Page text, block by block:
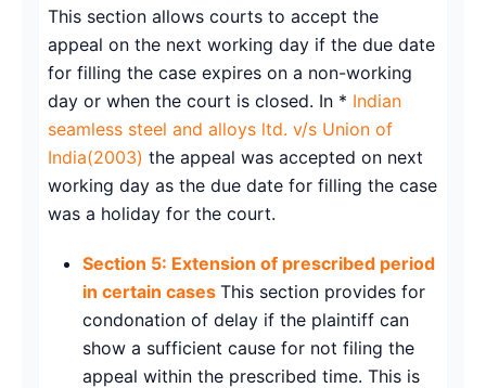
This section allows courts to accept the
appeal on the next working day if the due date
for filling the case expires on a non-working
day or when the court is closed. In * Indian
seamless steel and alloys ltd. v/s Union of
India(2003) the appeal was accepted on next
working day as the due date for filling the case
was a holiday for the court.
Section 5: Extension of prescribed period
in certain cases This section provides for
condonation of delay if the plaintiff can
show a sufficient cause for not filing the
appeal within the prescribed time. This is